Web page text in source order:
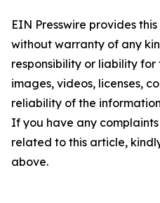
EIN Presswire provides
without warranty of any
responsibility or liability
images, videos, licenses,
reliability of the
If you have any
related to this article,
above.